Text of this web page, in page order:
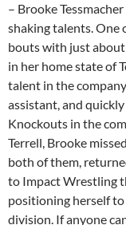
– Brooke
shaking talents. One
bouts with just
in her home state of
talent in the
assistant, and
Knockouts in the
Terrell, Brooke
both of them,
to Impact Wrestling
positioning herself
division. If anyone